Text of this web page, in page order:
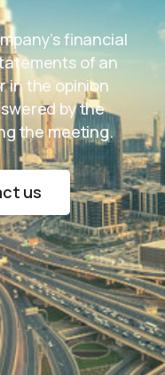
financial
of an
in the opinion
by the
the meeting.
us